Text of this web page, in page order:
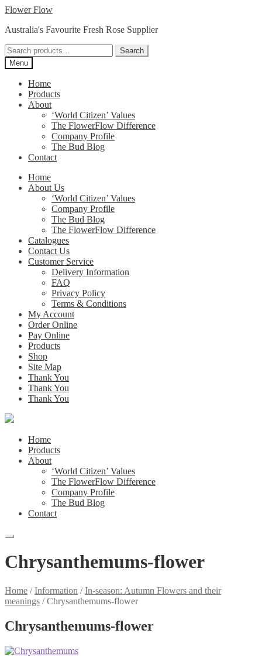
Skip
navigation
Skip
content
Flower Flow
Australia's Favourite Fresh Rose Supplier
Search
for:
Search
Menu
Home
Products
About
‘World Citizen’ Values
The FlowerFlow Difference
Company Profile
The Bud Blog
Contact
Home
About Us
‘World Citizen’ Values
Company Profile
The Bud Blog
The FlowerFlow Difference
Catalogues
Contact Us
Customer Service
Delivery Information
FAQ
Privacy Policy
Terms & Conditions
My Account
Order Online
Pay Online
Products
Shop
Site Map
Thank You
Thank You
Thank You
Home
Products
About
‘World Citizen’ Values
The FlowerFlow Difference
Company Profile
The Bud Blog
Contact
Chrysanthemums-flower
Home /Information /In-season: Autumn Flowers and their
meanings /Chrysanthemums-flower
Chrysanthemums-flower